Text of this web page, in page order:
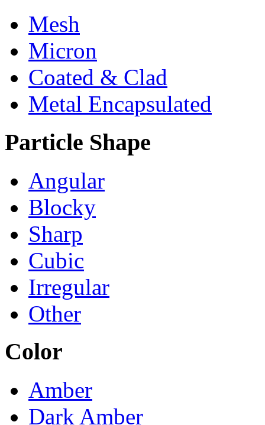
Mesh
Micron
Coated & Clad
Metal Encapsulated
Particle Shape
Angular
Blocky
Sharp
Cubic
Irregular
Other
Color
Amber
Dark Amber